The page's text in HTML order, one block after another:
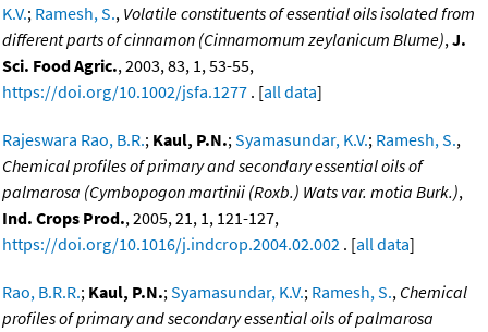
K.V.; Ramesh, S., Volatile constituents of essential oils isolated from
different parts of cinnamon (Cinnamomum zeylanicum Blume),J.
Sci. Food Agric., 2003, 83, 1, 53-55,
https://doi.org/10.1002/jsfa.1277 . [all data]
Rajeswara Rao, B.R.; Kaul, P.N.;Syamasundar, K.V.; Ramesh, S.,
Chemical profiles of primary and secondary essential oils of
palmarosa (Cymbopogon martinii (Roxb.) Wats var. motia Burk.),
Ind. Crops Prod., 2005, 21, 1, 121-127,
https://doi.org/10.1016/j.indcrop.2004.02.002 . [all data]
Rao, B.R.R.; Kaul, P.N.;Syamasundar, K.V.; Ramesh, S., Chemical
profiles of primary and secondary essential oils of palmarosa